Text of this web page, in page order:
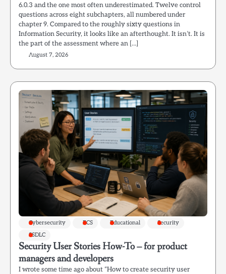
6.0.3 and the one most often underestimated. Twelve control
questions across eight subchapters, all numbered under
chapter 9. Compared to the roughly sixty questions in
Information Security, it looks like an afterthought. It isn’t. It is
the part of the assessment where an […]
August 7, 2026
Cybersecurity ECS Educational
Security
SSDLC
Security User Stories How-To – for product
managers and developers
I wrote some time ago about “How to create security user